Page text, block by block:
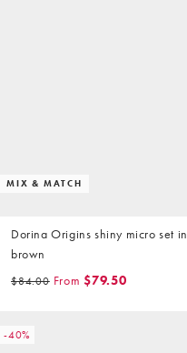
MIX & MATCH
Dorina Origins shiny micro set in
brown
$84.00 From $79.50
-40%